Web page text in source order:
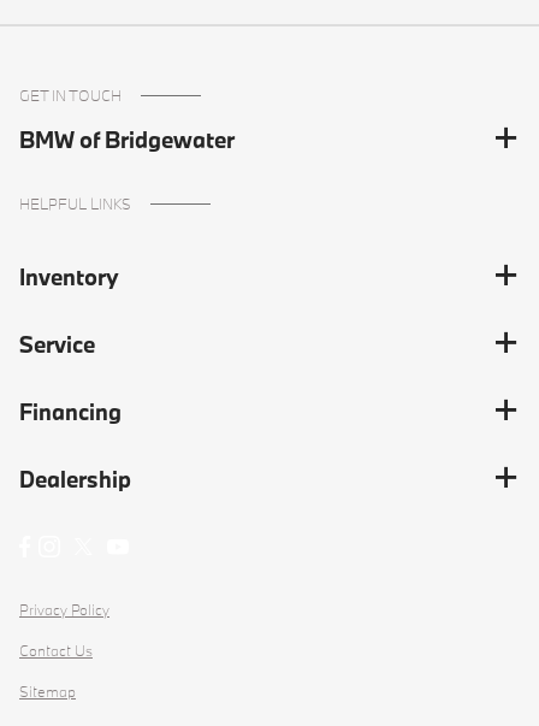
GET IN TOUCH
BMW of Bridgewater
HELPFUL LINKS
Inventory
Service
Financing
Dealership
Privacy Policy
Contact Us
Sitemap